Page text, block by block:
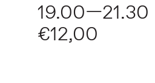
19.00—21.30
€12,00